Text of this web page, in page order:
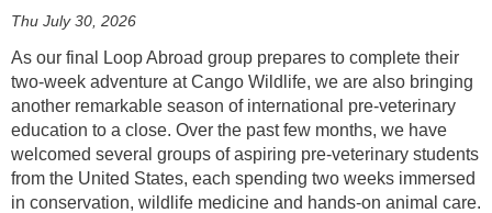
Thu July 30, 2026
As our final Loop Abroad group prepares to complete their
two-week adventure at Cango Wildlife, we are also bringing
another remarkable season of international pre-veterinary
education to a close. Over the past few months, we have
welcomed several groups of aspiring pre-veterinary students
from the United States, each spending two weeks immersed
in conservation, wildlife medicine and hands-on animal care.